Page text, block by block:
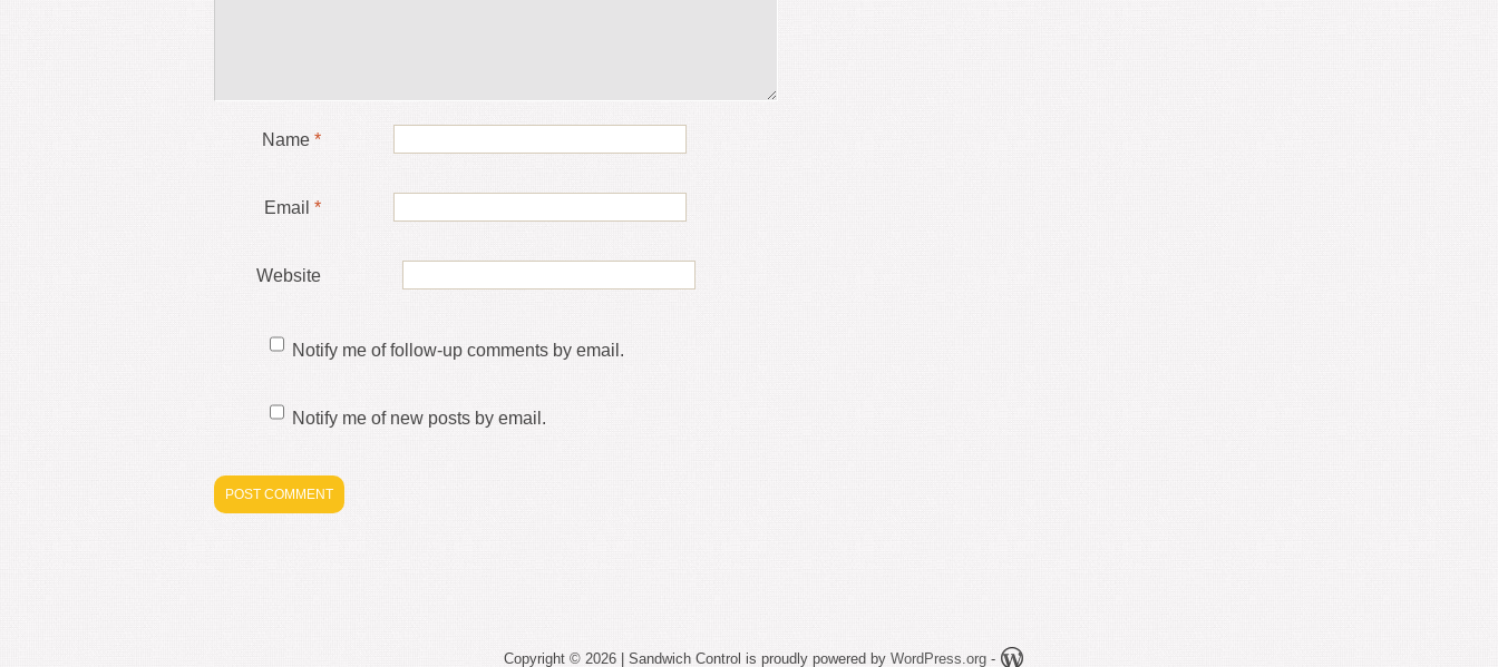
Name *
Email *
Website
Notify me of follow-up comments by email.
Notify me of new posts by email.
Copyright © 2026 | Sandwich Control is proudly powered by WordPress.org-